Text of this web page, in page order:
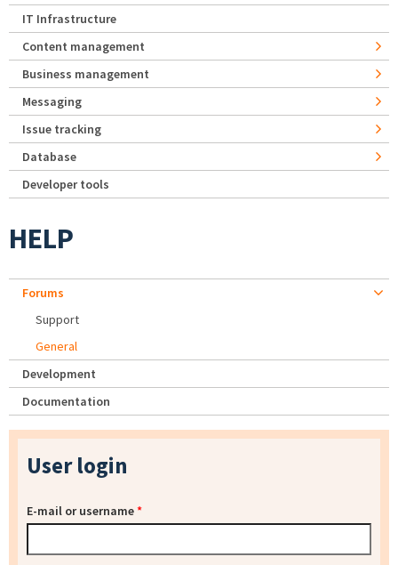
IT Infrastructure
Content management
Business management
Messaging
Issue tracking
Database
Developer tools
HELP
Forums
Support
General
Development
Documentation
User login
E-mail or username*